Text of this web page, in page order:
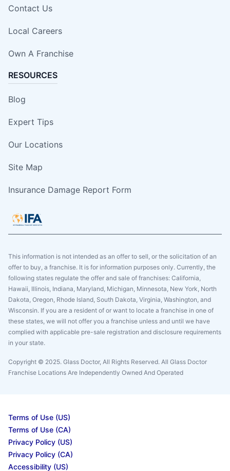
Contact Us
Local Careers
Own A Franchise
RESOURCES
Blog
Expert Tips
Our Locations
Site Map
Insurance Damage Report Form
This information is not intended as an offer to sell, or the solicitation of an
offer to buy, a franchise. It is for information purposes only. Currently, the
following states regulate the offer and sale of franchises: California,
Hawaii, Illinois, Indiana, Maryland, Michigan, Minnesota, New York, North
Dakota, Oregon, Rhode Island, South Dakota, Virginia, Washington, and
Wisconsin. If you are a resident of or want to locate a franchise in one of
these states, we will not offer you a franchise unless and until we have
complied with applicable pre-sale registration and disclosure requirements
in your state.
Copyright © 2025. Glass Doctor, All Rights Reserved. All Glass Doctor
Franchise Locations Are Independently Owned And Operated
Terms of Use (US)
Terms of Use (CA)
Privacy Policy (US)
Privacy Policy (CA)
Accessibility (US)